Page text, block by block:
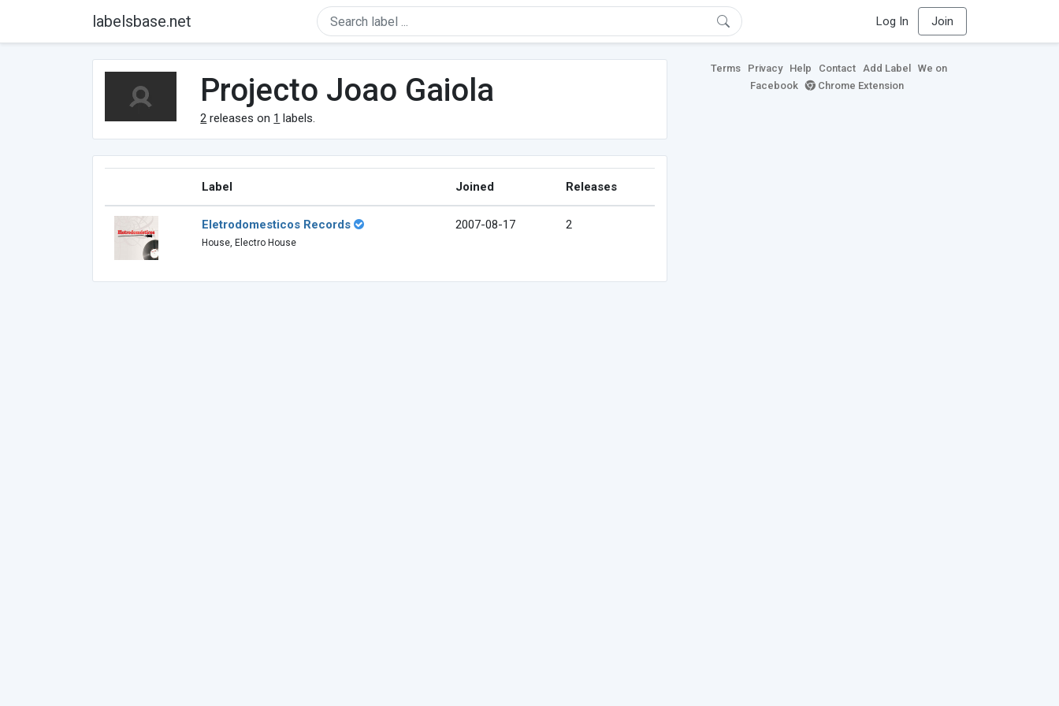
labelsbase.net Log In Join
Projecto Joao Gaiola
2 releases on 1 labels.
Label Joined Releases
Eletrodomesticos Records
House, Electro House
2007-08-17 2
Terms Privacy Help Contact Add Label
We on
Facebook
Chrome Extension